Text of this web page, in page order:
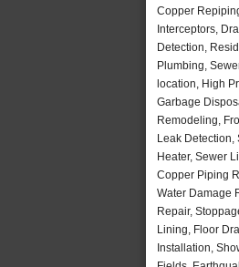
Copper
Interceptors,
Detection,
Plumbing,
location, High
Garbage
Remodeling,
Leak Detection,
Heater, Sewer
Copper Piping
Water Damage
Repair,
Lining, Floor
Installation,